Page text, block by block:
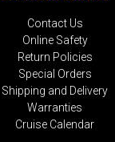
Contact Us
Online Safety
Return Policies
Special Orders
Shipping and Delivery
Warranties
Cruise Calendar